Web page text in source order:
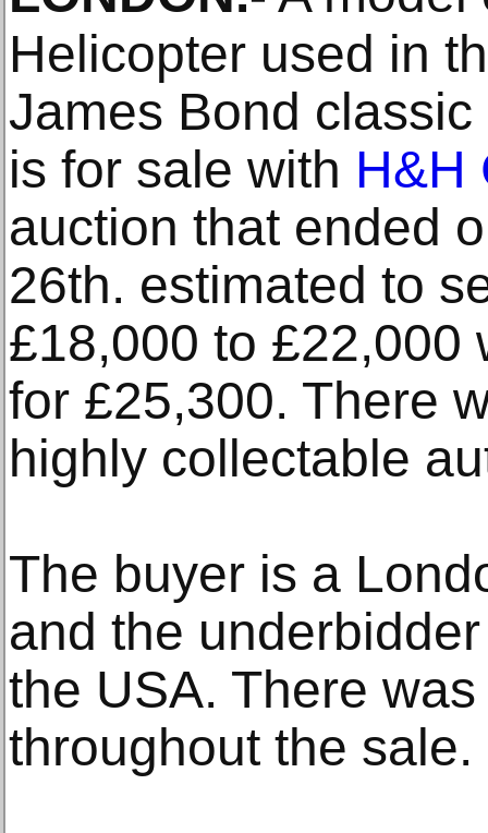
Helicopter used in
James Bond classic
is for sale with H&H
auction that ended
26th. estimated to
£18,000 to £22,000
for £25,300. There
highly collectable
The buyer is a
and the
the USA. There
throughout the sale.